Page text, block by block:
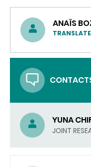
ANAÏS
YUNA
(SEND
JOINT